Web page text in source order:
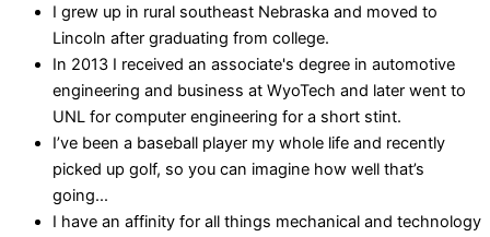
I grew up in rural southeast Nebraska and moved to
Lincoln after graduating from college.
In 2013 I received an associate's degree in automotive
engineering and business at WyoTech and later went to
UNL for computer engineering for a short stint.
I’ve been a baseball player my whole life and recently
picked up golf, so you can imagine how well that’s
going...
I have an affinity for all things mechanical and technology